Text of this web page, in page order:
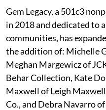
Gem Legacy, a 501c3
in 2018 and dedicated to
communities, has
the addition of: Michelle
Meghan Margewicz of
Behar Collection, Kate
Maxwell of Leigh
Co., and Debra Navarro